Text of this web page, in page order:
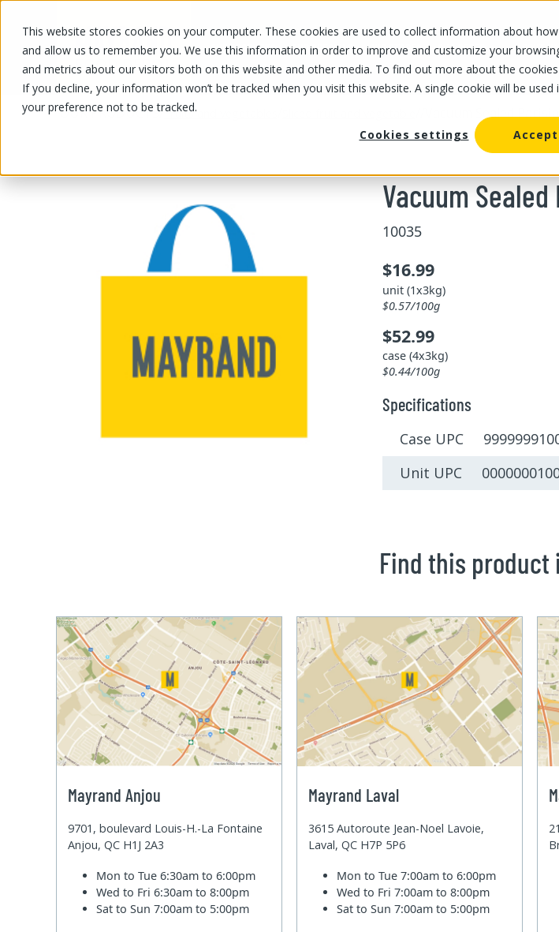
This website stores cookies on your computer. These cookies are used to collect information about
and allow us to remember you. We use this information in order to improve and customize your
and metrics about our visitors both on this website and other media. To find out more about the cookies
If you decline, your information won’t be tracked when you visit this website. A single cookie will be
your preference not to be tracked.
Cookies settings
Accept
OUR PRODUCTS OUR SPECIALS OUR STORES OUR OFFER ABOUT US
OUR PRODUCTS/Fruits and vegetables Vacuum Sealed
Vacuum
10035
$16.99
unit (1x3kg)
$0.57/100g
$52.99
case (4x3kg)
$0.44/100g
Specifications
Case UPC
Unit UPC
Find this product
Mayrand Anjou
9701, boulevard Louis-H.-La Fontaine
Anjou, QC H1J 2A3
Mon to Tue6:30am to 6:00pm
Wed to Fri6:30am to 8:00pm
Sat to Sun7:00am to 5:00pm
Mayrand Laval
3615 Autoroute Jean-Noel Lavoie,
Laval, QC H7P 5P6
Mon to Tue7:00am to 6:00pm
Wed to Fri7:00am to 8:00pm
Sat to Sun7:00am to 5:00pm